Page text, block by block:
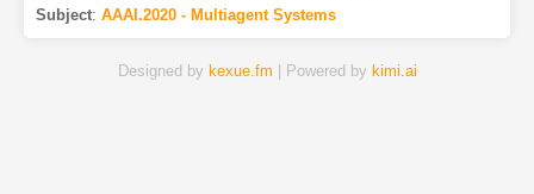
Subject: AAAI.2020 - Multiagent Systems
Designed by kexue.fm | Powered by kimi.ai